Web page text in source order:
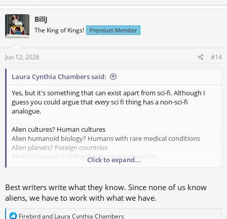
BillJ
The King of Kings! Premium Member
Jun 12, 2026 #14
Laura Cynthia Chambers said:
Yes, but it's something that can exist apart from sci-fi. Although I
guess you could argue thateverysci fi thing has a non-sci-fi
analogue.
Alien cultures? Human cultures
Alien humanoid biology? Humans with rare medical conditions
Alien planets? Foreign countries
Alien technology? Unfamiliar Human technology
Alien influence? Mental health conditions
Time traveler? Human from an isolated family/culture (Amish, off
the grid living, isolated people group etc.)
Click to expand...
Best writers write what they know. Since none of us know
aliens, we have to work with what we have.
R
Firebirdand Laura Cynthia Chambers